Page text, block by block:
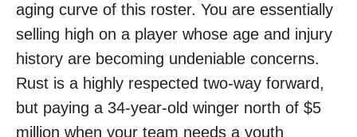
aging curve of this roster. You are essentially
selling high on a player whose age and injury
history are becoming undeniable concerns.
Rust is a highly respected two-way forward,
but paying a 34-year-old winger north of $5
million when your team needs a youth